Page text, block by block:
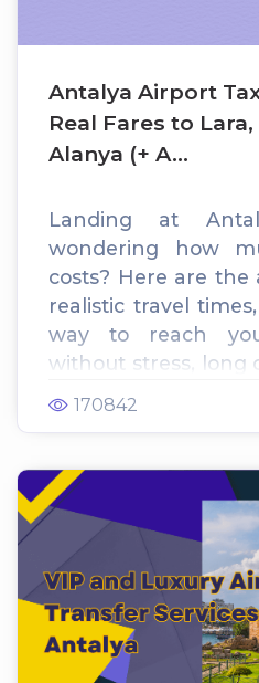
Antalya Airport
Real Fares to
Alanya (+ A...
Landing at
wondering how
costs? Here are the
realistic travel
way to reach
without stress, long
fees. This
compares metered
secure the best
170842